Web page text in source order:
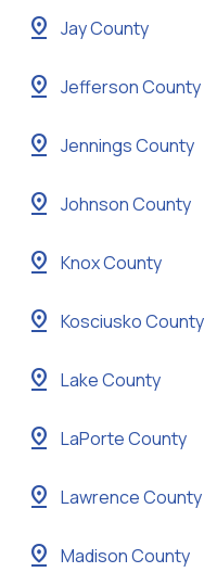
pin_drop Jay County
pin_drop Jefferson County
pin_drop Jennings County
pin_drop Johnson County
pin_drop Knox County
pin_drop Kosciusko County
pin_drop Lake County
pin_drop LaPorte County
pin_drop Lawrence County
pin_drop Madison County